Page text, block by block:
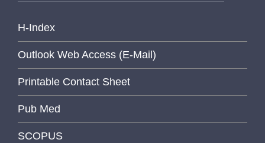
H-Index
Outlook Web Access (E-Mail)
Printable Contact Sheet
Pub Med
SCOPUS